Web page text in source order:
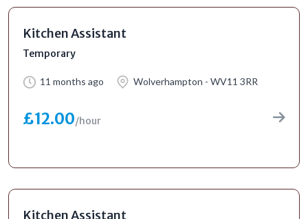
Kitchen Assistant
Temporary
11 months ago Wolverhampton - WV11 3RR
£12.00/hour
Kitchen Assistant